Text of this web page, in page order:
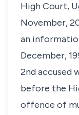
High Court,
November,
an
December,
2nd accused
before the
offence of